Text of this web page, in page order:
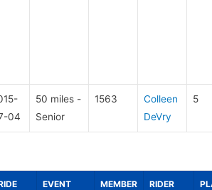
04
50 miles -
Senior
1563
Colleen
DeVry
5
EVENT
MEMBER
RIDER